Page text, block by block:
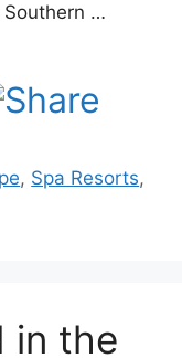
…
, Spa Resorts,
in the